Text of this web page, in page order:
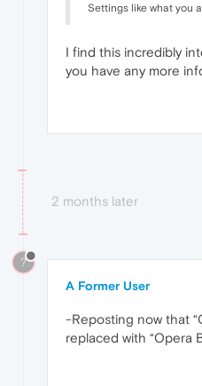
Settings like what you
I find this incredibly
you have any more
2 months later
?
A Former User
-Reposting now that
replaced with “Opera